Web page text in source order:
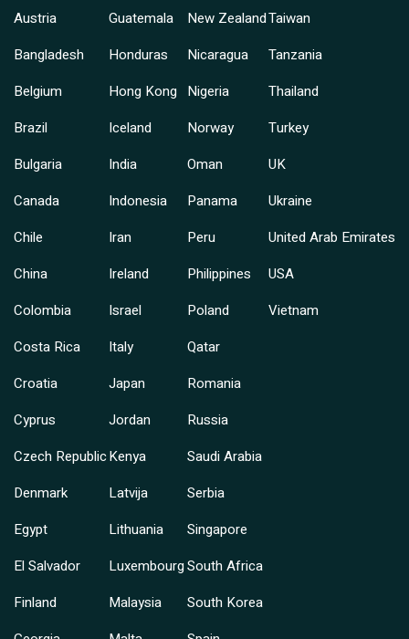
Austria
Bangladesh
Belgium
Brazil
Bulgaria
Canada
Chile
China
Colombia
Costa Rica
Croatia
Cyprus
Czech Republic
Denmark
Egypt
El Salvador
Finland
Guatemala
Honduras
Hong Kong
Iceland
India
Indonesia
Iran
Ireland
Israel
Italy
Japan
Jordan
Kenya
Latvija
Lithuania
Luxembourg
Malaysia
New Zealand
Nicaragua
Nigeria
Norway
Oman
Panama
Peru
Philippines
Poland
Qatar
Romania
Russia
Saudi Arabia
Serbia
Singapore
South Africa
South Korea
Taiwan
Tanzania
Thailand
Turkey
UK
Ukraine
United Arab Emirates
USA
Vietnam